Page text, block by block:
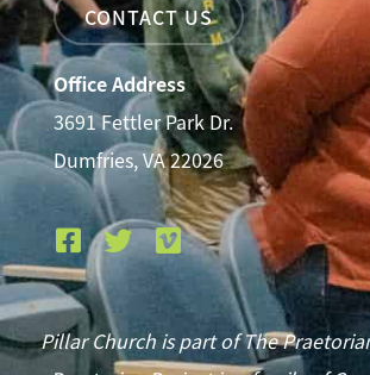
CONTACT US
Office Address
3691 Fettler Park Dr.
Dumfries, VA 22026
Pillar Church is part of The